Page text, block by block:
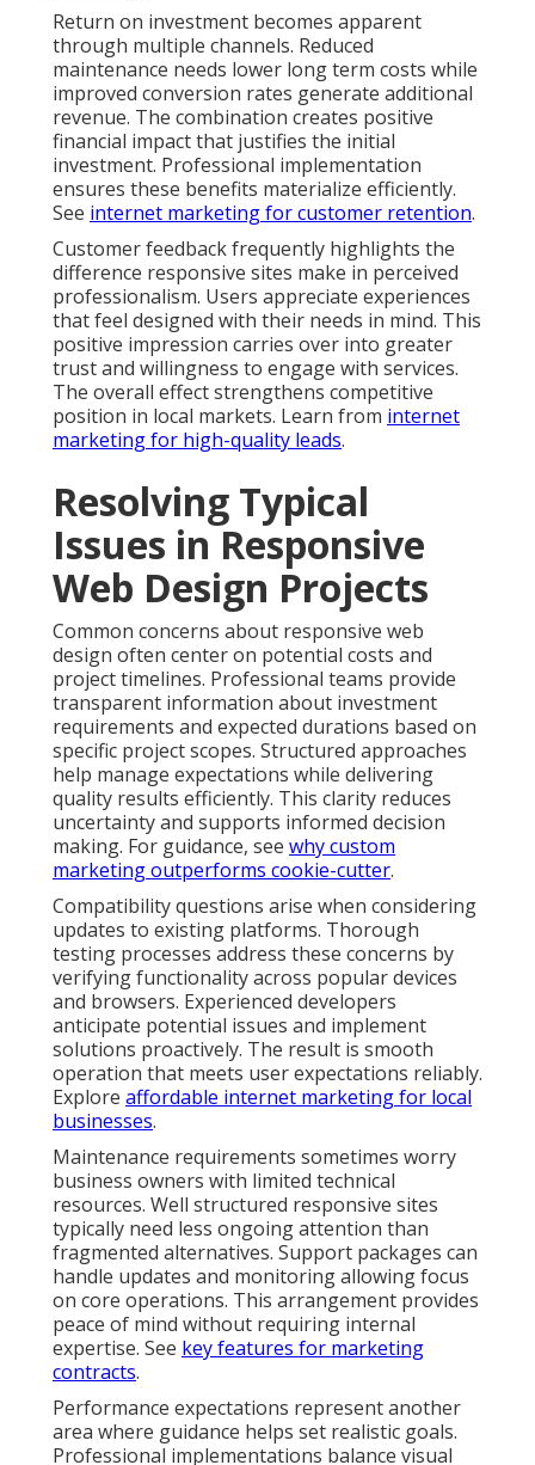
Return on investment becomes apparent
through multiple channels. Reduced
maintenance needs lower long term costs while
improved conversion rates generate additional
revenue. The combination creates positive
financial impact that justifies the initial
investment. Professional implementation
ensures these benefits materialize efficiently.
See internet marketing for customer retention.
Customer feedback frequently highlights the
difference responsive sites make in perceived
professionalism. Users appreciate experiences
that feel designed with their needs in mind. This
positive impression carries over into greater
trust and willingness to engage with services.
The overall effect strengthens competitive
position in local markets. Learn from internet
marketing for high-quality leads.
Resolving Typical
Issues in Responsive
Web Design Projects
Common concerns about responsive web
design often center on potential costs and
project timelines. Professional teams provide
transparent information about investment
requirements and expected durations based on
specific project scopes. Structured approaches
help manage expectations while delivering
quality results efficiently. This clarity reduces
uncertainty and supports informed decision
making. For guidance, see why custom
marketing outperforms cookie-cutter.
Compatibility questions arise when considering
updates to existing platforms. Thorough
testing processes address these concerns by
verifying functionality across popular devices
and browsers. Experienced developers
anticipate potential issues and implement
solutions proactively. The result is smooth
operation that meets user expectations reliably.
Explore affordable internet marketing for local
businesses.
Maintenance requirements sometimes worry
business owners with limited technical
resources. Well structured responsive sites
typically need less ongoing attention than
fragmented alternatives. Support packages can
handle updates and monitoring allowing focus
on core operations. This arrangement provides
peace of mind without requiring internal
expertise. See key features for marketing
contracts.
Performance expectations represent another
area where guidance helps set realistic goals.
Professional implementations balance visual